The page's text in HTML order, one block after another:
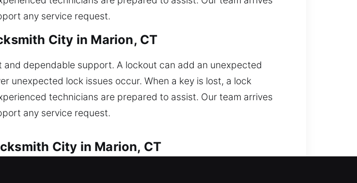
any service request.
City in Marion, CT
dependable support. A lockout can add an unexpected
unexpected lock issues occur. When a key is lost, a lock
technicians are prepared to assist. Our team arrives
any service request.
City in Marion, CT